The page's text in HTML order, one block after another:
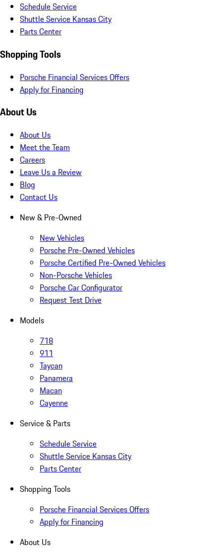
Schedule Service
Shuttle Service Kansas City
Parts Center
Shopping Tools
Porsche Financial Services Offers
Apply for Financing
About Us
About Us
Meet the Team
Careers
Leave Us a Review
Blog
Contact Us
New & Pre-Owned
New Vehicles
Porsche Pre-Owned Vehicles
Porsche Certified Pre-Owned Vehicles
Non-Porsche Vehicles
Porsche Car Configurator
Request Test Drive
Models
718
911
Taycan
Panamera
Macan
Cayenne
Service & Parts
Schedule Service
Shuttle Service Kansas City
Parts Center
Shopping Tools
Porsche Financial Services Offers
Apply for Financing
About Us